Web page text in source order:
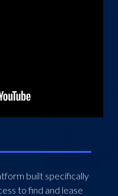
built specifically
to find and lease